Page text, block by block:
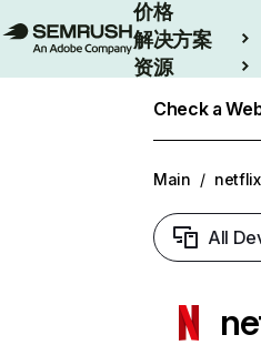
价格
解决方案
资源
Check a
Main /
All